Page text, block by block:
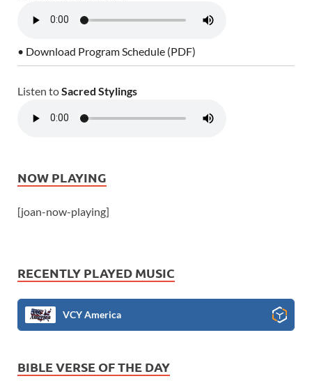
• Download Program Schedule (PDF)
Listen toSacred Stylings
NOW PLAYING
[joan-now-playing]
RECENTLY PLAYED MUSIC
VCY America
BIBLE VERSE OF THE DAY